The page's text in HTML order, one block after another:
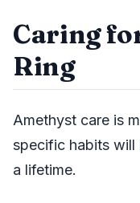
Caring
Ring
Amethyst care is
specific habits will
a lifetime.